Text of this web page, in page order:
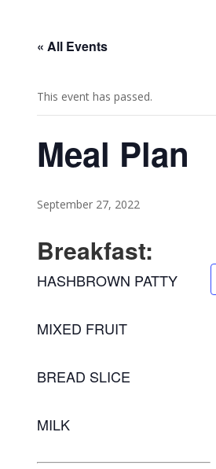
« All Events
This event has passed.
Meal Plan
September 27, 2022
Breakfast:
HASHBROWN PATTY
MIXED FRUIT
BREAD SLICE
MILK